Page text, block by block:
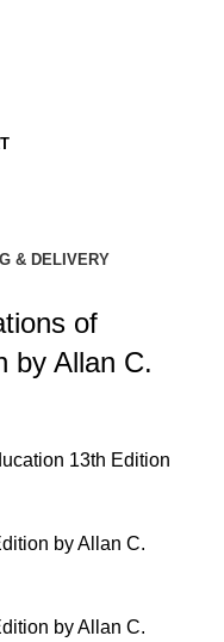
& DELIVERY
of
by Allan C.
13th Edition
by Allan C.
by Allan C.